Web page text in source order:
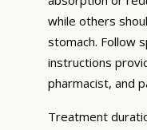
while others
stomach. Follow
instructions
pharmacist, and
Treatment